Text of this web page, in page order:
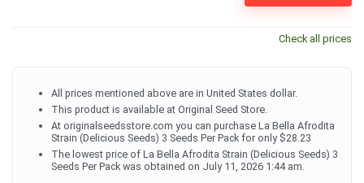
Check all prices
All prices mentioned above are in United States dollar.
This product is available at Original Seed Store.
At originalseedsstore.com you can purchase La Bella Afrodita
Strain (Delicious Seeds) 3 Seeds Per Pack for only $28.23
The lowest price of La Bella Afrodita Strain (Delicious Seeds) 3
Seeds Per Pack was obtained on July 11, 2026 1:44 am.